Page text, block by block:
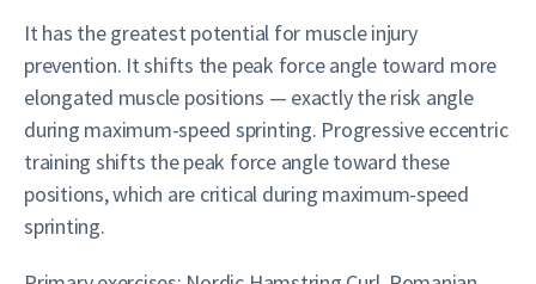
It has the greatest potential for muscle injury
prevention. It shifts the peak force angle toward more
elongated muscle positions — exactly the risk angle
during maximum-speed sprinting. Progressive eccentric
training shifts the peak force angle toward these
positions, which are critical during maximum-speed
sprinting.